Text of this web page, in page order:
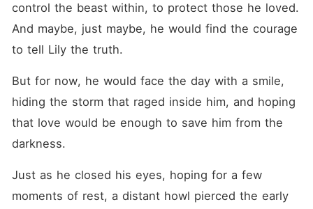
control the beast within, to protect those he loved.
And maybe, just maybe, he would find the courage
to tell Lily the truth.
But for now, he would face the day with a smile,
hiding the storm that raged inside him, and hoping
that love would be enough to save him from the
darkness.
Just as he closed his eyes, hoping for a few
moments of rest, a distant howl pierced the early